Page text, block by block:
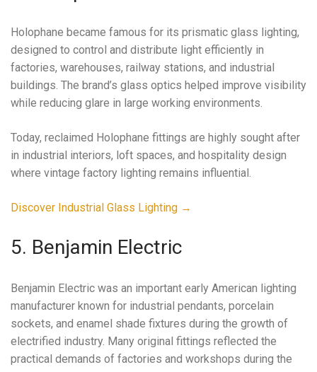
Holophane became famous for its prismatic glass lighting,
designed to control and distribute light efficiently in
factories, warehouses, railway stations, and industrial
buildings. The brand’s glass optics helped improve visibility
while reducing glare in large working environments.
Today, reclaimed Holophane fittings are highly sought after
in industrial interiors, loft spaces, and hospitality design
where vintage factory lighting remains influential.
Discover Industrial Glass Lighting →
5. Benjamin Electric
Benjamin Electric was an important early American lighting
manufacturer known for industrial pendants, porcelain
sockets, and enamel shade fixtures during the growth of
electrified industry. Many original fittings reflected the
practical demands of factories and workshops during the